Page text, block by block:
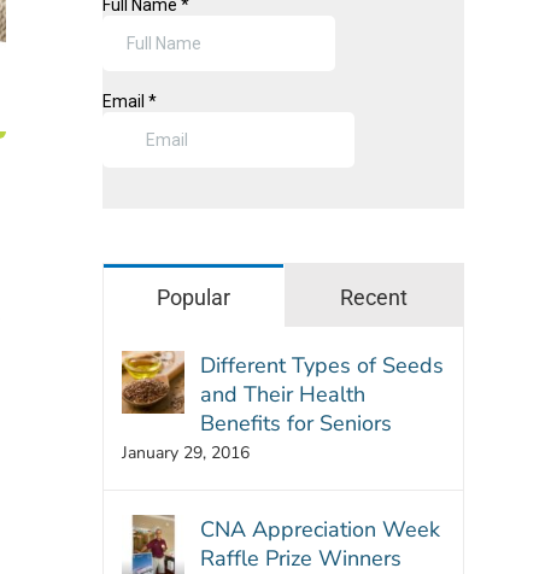
Popular Recent
Different Types of Seeds
and Their Health
Benefits for Seniors
January 29, 2016
CNA Appreciation Week
Raffle Prize Winners